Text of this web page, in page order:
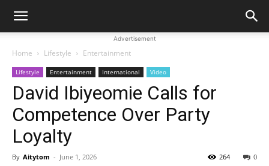
Advertisement
Home Lifestyle Entertainment
Lifestyle Entertainment International Video
David Ibiyeomie Calls for
Competence Over Party
Loyalty
By Aitytom - June 1, 2026 0
264